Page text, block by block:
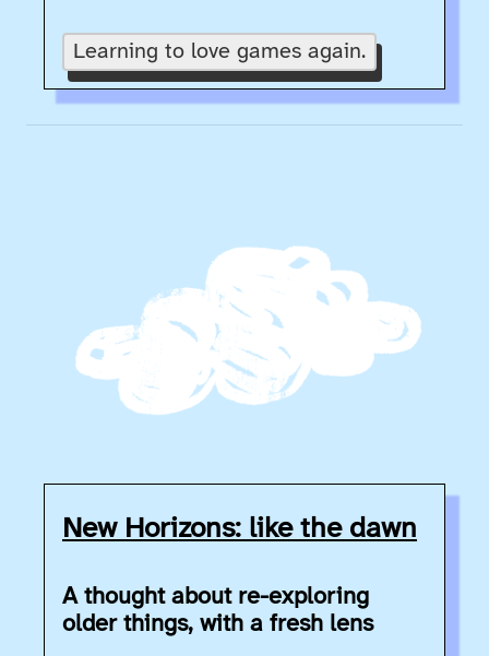
Learning to love games again.
New Horizons: like the dawn
A thought about re-exploring
older things, with a fresh lens